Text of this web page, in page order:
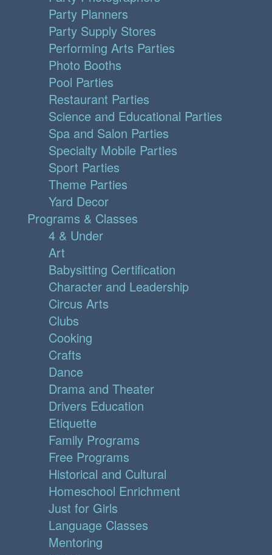
Party Planners
Party Supply Stores
Performing Arts Parties
Photo Booths
Pool Parties
Restaurant Parties
Science and Educational Parties
Spa and Salon Parties
Specialty Mobile Parties
Sport Parties
Theme Parties
Yard Decor
Programs & Classes
4 & Under
Art
Babysitting Certification
Character and Leadership
Circus Arts
Clubs
Cooking
Crafts
Dance
Drama and Theater
Drivers Education
Etiquette
Family Programs
Free Programs
Historical and Cultural
Homeschool Enrichment
Just for Girls
Language Classes
Mentoring